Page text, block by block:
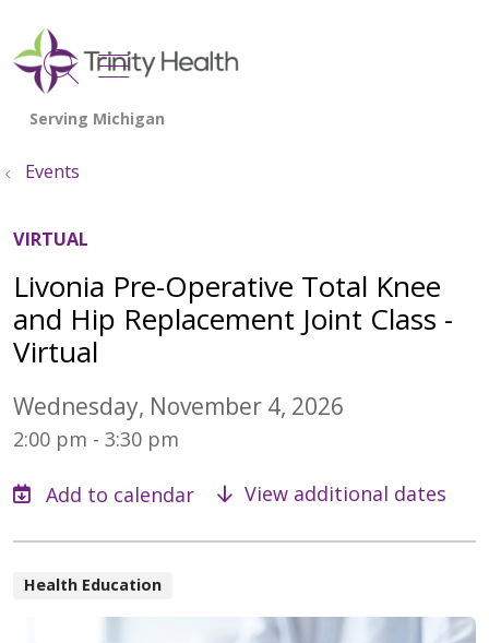
search
show off canvas menu
Events
VIRTUAL
Livonia Pre-Operative Total Knee
and Hip Replacement Joint Class -
Virtual
Wednesday, November 4, 2026
2:00 pm - 3:30 pm
View additional dates
Health Education